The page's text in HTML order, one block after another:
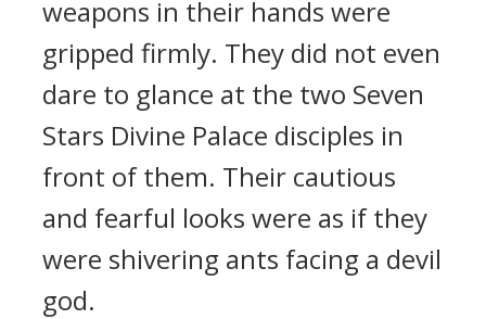
weapons in their hands were
gripped firmly. They did not even
dare to glance at the two Seven
Stars Divine Palace disciples in
front of them. Their cautious
and fearful looks were as if they
were shivering ants facing a devil
god.